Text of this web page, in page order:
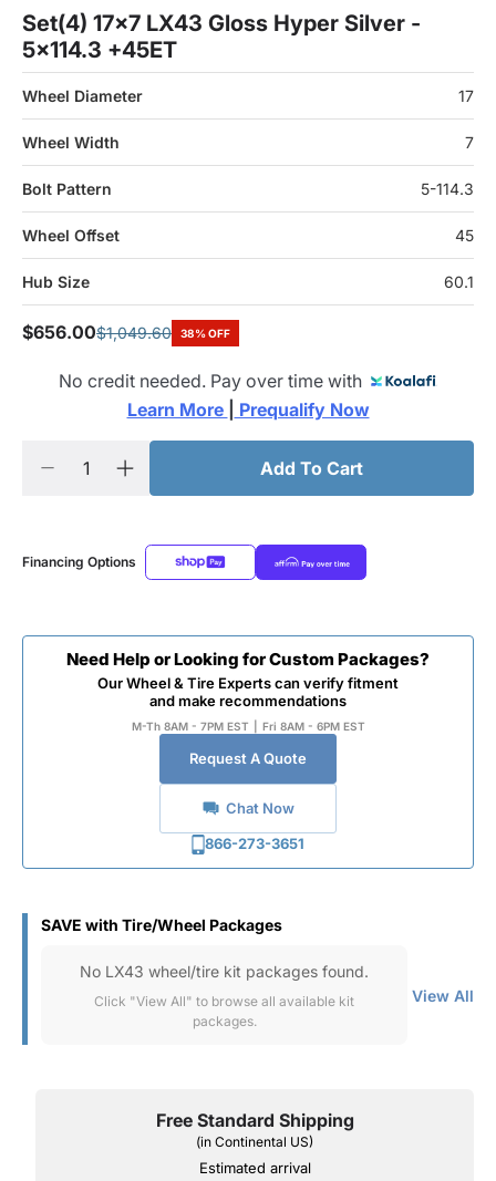
Set(4) 17x7 LX43 Gloss Hyper Silver -
5x114.3 +45ET
Wheel Diameter 17
Wheel Width 7
Bolt Pattern 5-114.3
Wheel Offset 45
Hub Size 60.1
$656.00$1,049.60 38% OFF
No credit needed. Pay over time with
Learn More
Prequalify Now
Add To Cart
Financing Options
Need Help or Looking for Custom Packages?
Our Wheel & Tire Experts can verify fitment
and make recommendations
M-Th 8AM - 7PM EST Fri 8AM - 6PM EST
Request A Quote
Chat Now
866-273-3651
SAVE with Tire/Wheel Packages
No LX43 wheel/tire kit packages found.
Click "View All" to browse all available kit
packages.
View All
Free Standard Shipping
(in Continental US)
Estimated arrival